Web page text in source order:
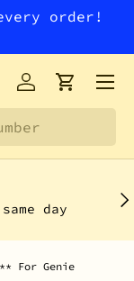
order!
Log inCart
Menu
day
For Genie